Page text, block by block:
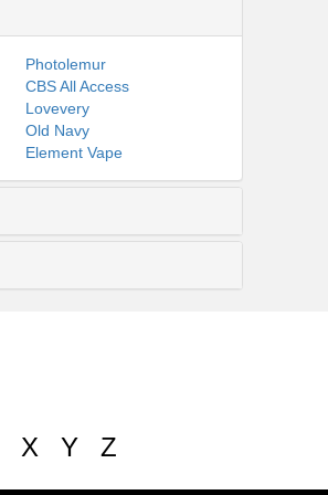
Photolemur
CBS All Access
Lovevery
Old Navy
Element Vape
X Y Z